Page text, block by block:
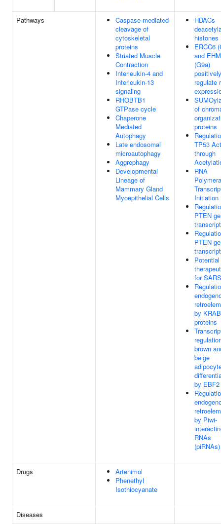
Pathways
Caspase-mediated
cleavage of
cytoskeletal
proteins
Striated Muscle
Contraction
Interleukin-4 and
Interleukin-13
signaling
RHOBTB1
GTPase cycle
Chaperone
Mediated
Autophagy
Late endosomal
microautophagy
Aggrephagy
Developmental
Lineage of
Mammary Gland
Myoepithelial Cells
HDACs
histones
ERCC6
and
(G9a)
positively
regulate
of
proteins
TP53
through
RNA
Initiation
PTEN
PTEN
Potential
for SARS
by
proteins
brown
beige
by EBF2
by Piwi-
RNAs
(piRNAs)
Drugs
Artenimol
Phenethyl
Isothiocyanate
Diseases